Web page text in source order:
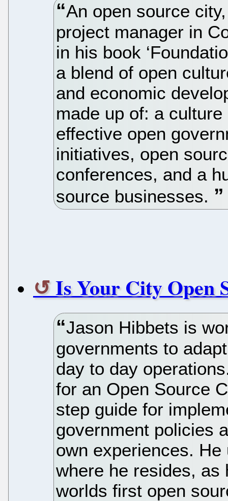
An open source
project manager in
in his book
a blend of open
and economic
made up of: a
effective open
initiatives, open
conferences, and a
source businesses.
Is Your City Open
Jason Hibbets is
governments to
day to day
for an Open Source
step guide for
government policies
own experiences.
where he resides,
worlds first open